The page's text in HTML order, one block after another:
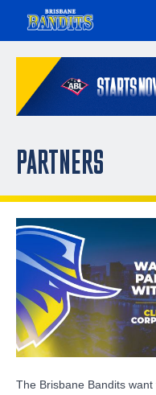
PARTNERS
The Brisbane Bandits